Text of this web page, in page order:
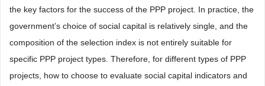
the key factors for the success of the PPP project. In practice, the
government’s choice of social capital is relatively single, and the
composition of the selection index is not entirely suitable for
specific PPP project types. Therefore, for different types of PPP
projects, how to choose to evaluate social capital indicators and